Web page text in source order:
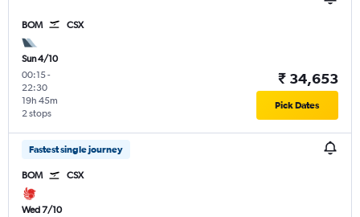
BOM CSX
Sun 4/10
00:15-
22:30
2 stops
19h 45m
₹ 34,653
Pick Dates
Fastest single journey
BOM CSX
Wed 7/10